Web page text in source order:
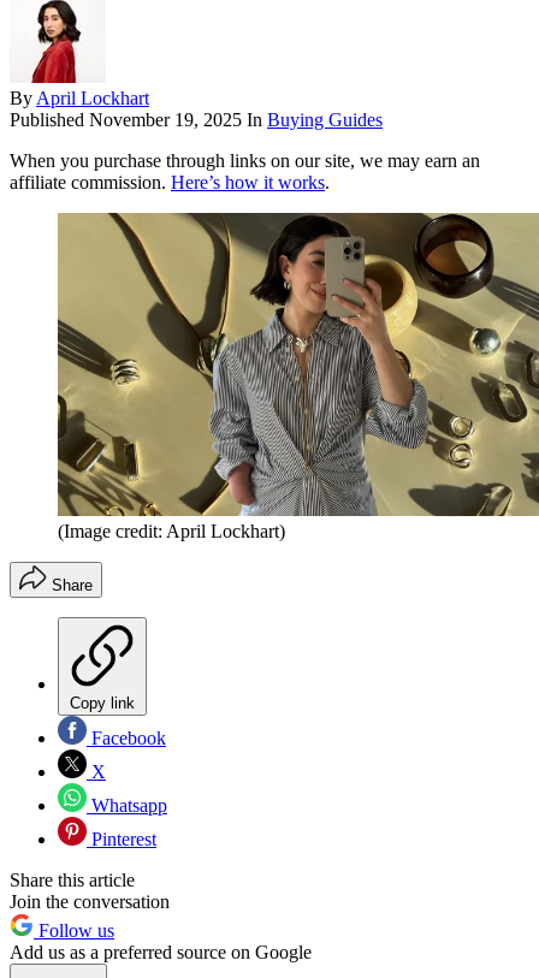
By April Lockhart
Published November 19, 2025 In Buying Guides
When you purchase through links on our site, we may earn an
affiliate commission. Here’s how it works.
(Image credit: April Lockhart)
Share
Copy link
Facebook
X
Whatsapp
Pinterest
Share this article
Join the conversation
Follow us
Add us as a preferred source on Google